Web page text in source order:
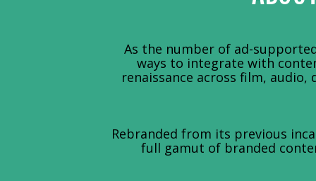
As the number of ad-
ways to integrate with
renaissance across film,
Rebranded from its previous
full gamut of branded